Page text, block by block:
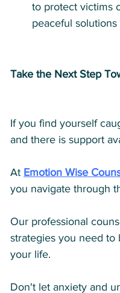
to protect victims
peaceful
Take the Next Step
If you find yourself
and there is support
At Emotion Wise
you navigate through
Our professional
strategies you need to
your life.
Don't let anxiety and